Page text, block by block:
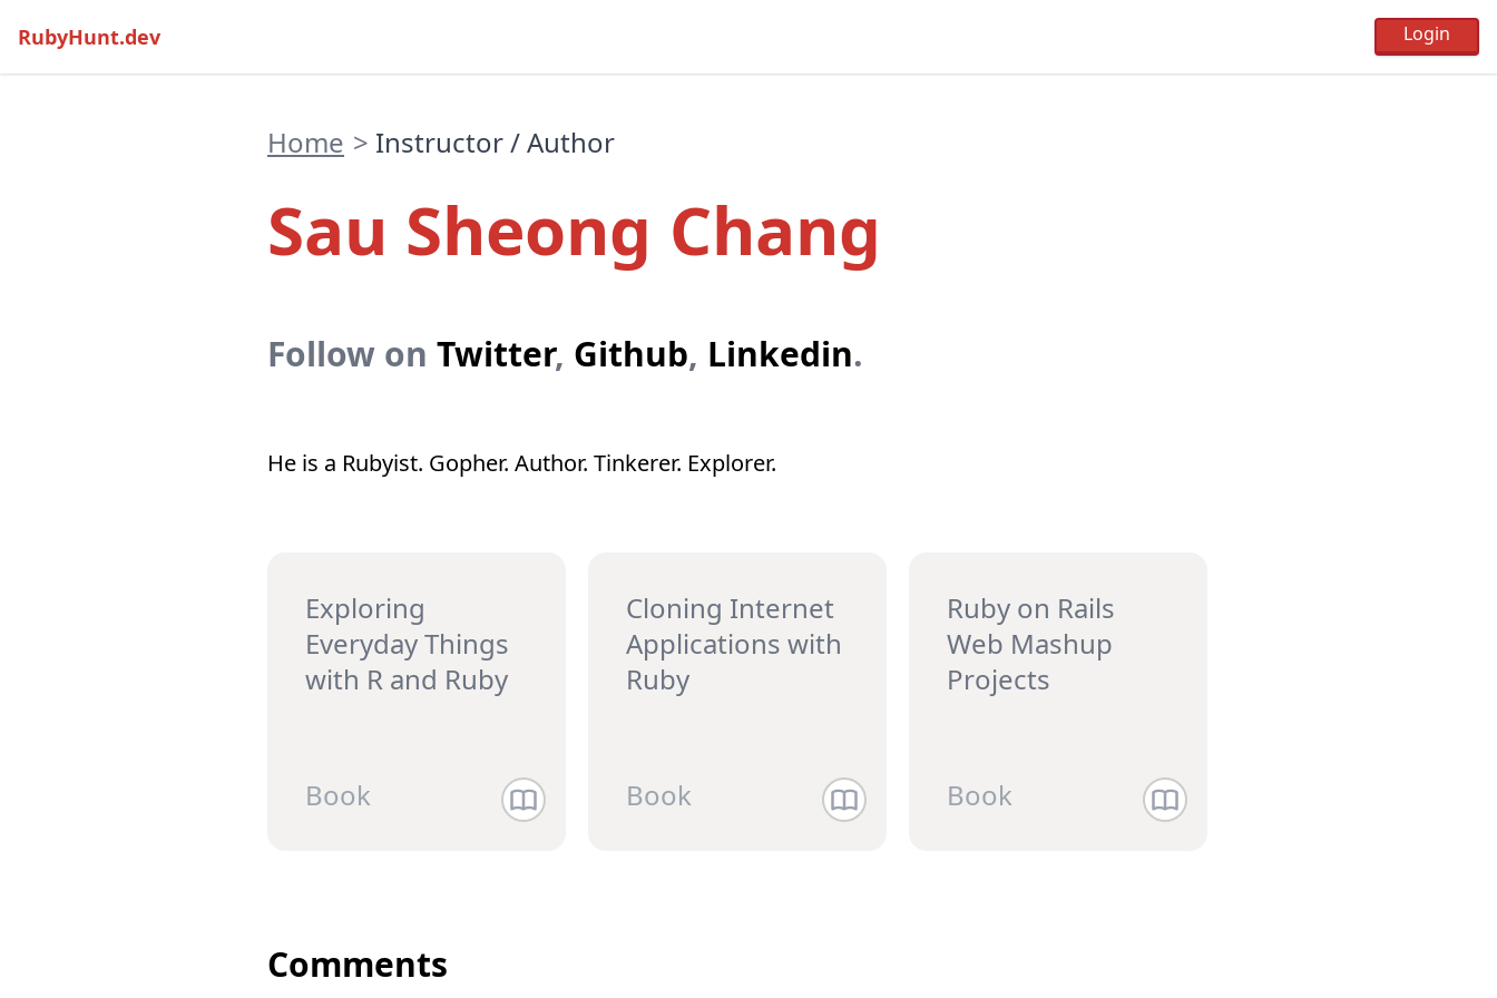
RubyHunt.dev
Home > Instructor / Author
Sau Sheong Chang
Follow on Twitter, Github, Linkedin.
He is a Rubyist. Gopher. Author. Tinkerer. Explorer.
Exploring
Everyday Things
with R and Ruby
Book
Cloning Internet
Applications with
Ruby
Book
Ruby on Rails
Web Mashup
Projects
Book
Comments